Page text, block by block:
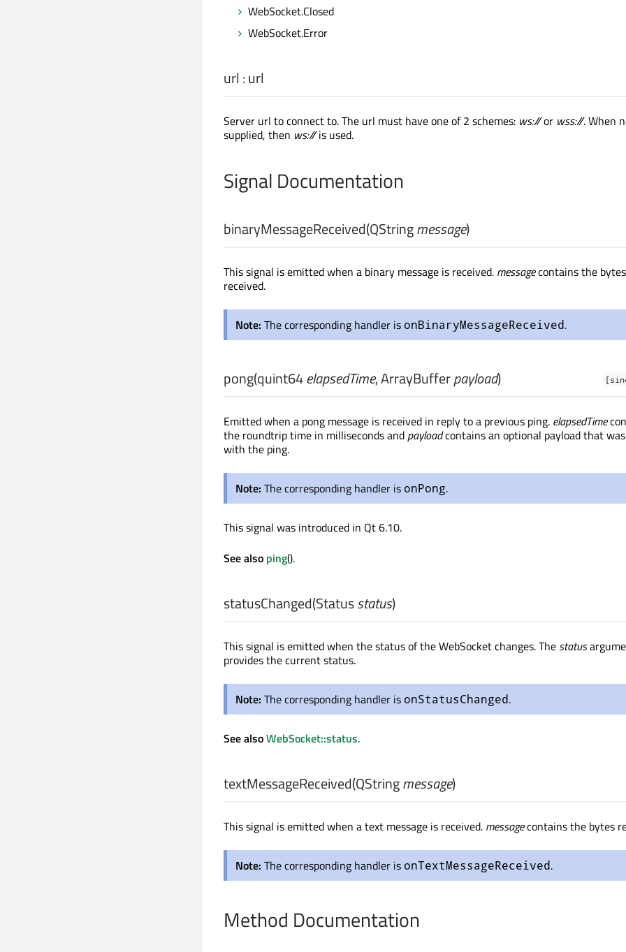
WebSocket.Closed
WebSocket.Error
url :url
Server url to connect to. The url must have one of 2 schemes: ws://or wss://. When
supplied, then ws://is used.
Signal Documentation
binaryMessageReceived(QStringmessage)
This signal is emitted when a binary message is received. messagecontains the bytes
received.
Note: The corresponding handler is onBinaryMessageReceived.
pong(quint64elapsedTime,ArrayBufferpayload)
Emitted when a pong message is received in reply to a previous ping. elapsedTime
the roundtrip time in milliseconds and payloadcontains an optional payload that
with the ping.
Note: The corresponding handler is onPong.
This signal was introduced in Qt 6.10.
See also ping().
statusChanged(Statusstatus)
This signal is emitted when the status of the WebSocket changes. The status
provides the current status.
Note: The corresponding handler is onStatusChanged.
See alsoWebSocket::status.
textMessageReceived(QStringmessage)
This signal is emitted when a text message is received. messagecontains the bytes
Note: The corresponding handler is onTextMessageReceived.
Method Documentation